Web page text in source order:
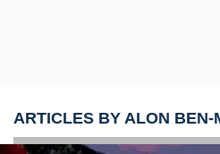
ARTICLES BY ALON BEN-